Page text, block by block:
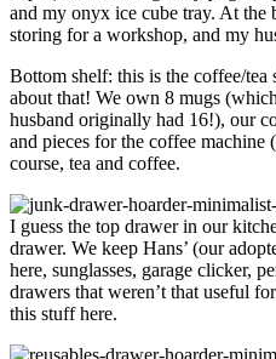
and my onyx ice cube tray. At the
storing for a workshop, and my
Bottom shelf: this is the coffee/tea
about that! We own 8 mugs
husband originally had 16!), our
and pieces for the coffee
course, tea and coffee.
I guess the top drawer in our
drawer. We keep Hans’ (our
here, sunglasses, garage clicker,
drawers that weren’t that useful
this stuff here.